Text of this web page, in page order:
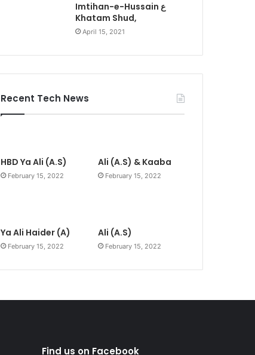
Imtihan-e-Hussain ع
Khatam Shud,
April 15, 2021
Recent Tech News
HBD Ya Ali (A.S)
February 15, 2022
Ali (A.S) & Kaaba
February 15, 2022
Ya Ali Haider (A)
February 15, 2022
Ali (A.S)
February 15, 2022
Find us on Facebook